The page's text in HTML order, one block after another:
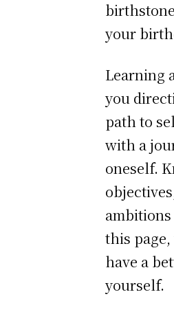
your
Learning
you
path to
with a
oneself.
this
have a
yourself.